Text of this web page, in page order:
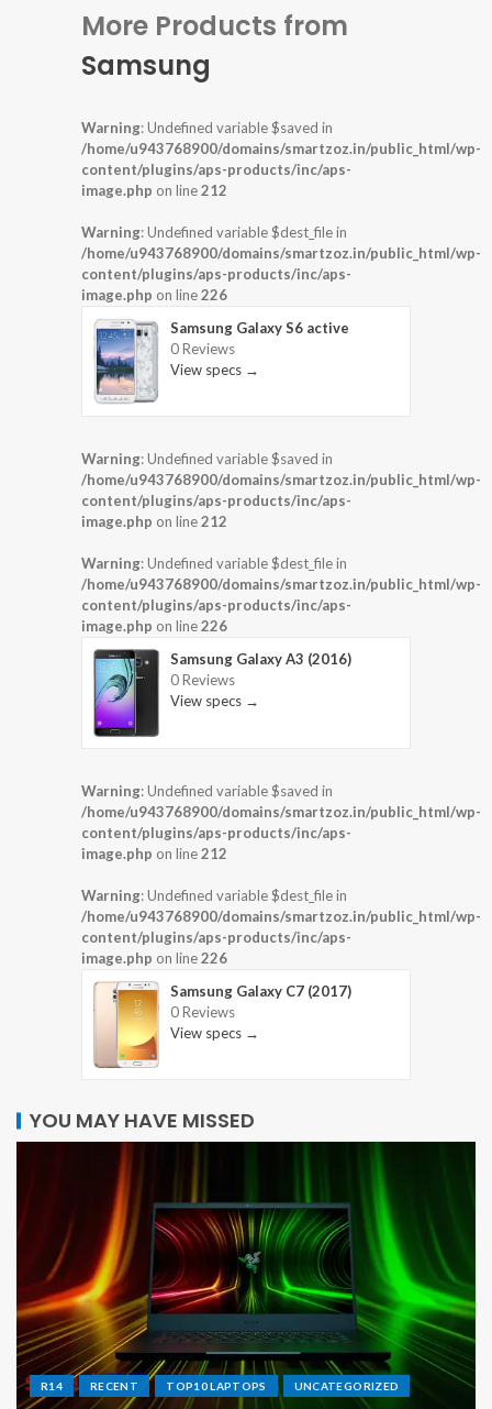
More Products from
Samsung
Warning: Undefined variable $saved in
/home/u943768900/domains/smartzoz.in/public_html/wp-
content/plugins/aps-products/inc/aps-
image.php on line212
Warning: Undefined variable $dest_file in
/home/u943768900/domains/smartzoz.in/public_html/wp-
content/plugins/aps-products/inc/aps-
image.php on line226
Samsung Galaxy S6 active
0 Reviews
View specs →
Warning: Undefined variable $saved in
/home/u943768900/domains/smartzoz.in/public_html/wp-
content/plugins/aps-products/inc/aps-
image.php on line212
Warning: Undefined variable $dest_file in
/home/u943768900/domains/smartzoz.in/public_html/wp-
content/plugins/aps-products/inc/aps-
image.php on line226
Samsung Galaxy A3 (2016)
0 Reviews
View specs →
Warning: Undefined variable $saved in
/home/u943768900/domains/smartzoz.in/public_html/wp-
content/plugins/aps-products/inc/aps-
image.php on line212
Warning: Undefined variable $dest_file in
/home/u943768900/domains/smartzoz.in/public_html/wp-
content/plugins/aps-products/inc/aps-
image.php on line226
Samsung Galaxy C7 (2017)
0 Reviews
View specs →
YOU MAY HAVE MISSED
R14 RECENT TOP10 LAPTOPS UNCATEGORIZED